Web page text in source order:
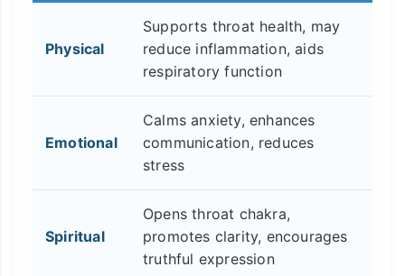
Physical
Supports throat health, may
reduce inflammation, aids
respiratory function
Emotional
Calms anxiety, enhances
communication, reduces
stress
Spiritual
Opens throat chakra,
promotes clarity, encourages
truthful expression